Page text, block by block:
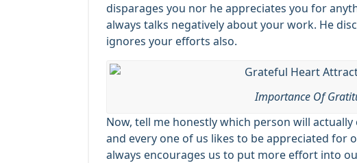
disparages you nor he appreciates you for
always talks negatively about your work. He
ignores your efforts also.
Importance Of
Now, tell me honestly which person will
and every one of us likes to be appreciated for
always encourages us to put more effort into